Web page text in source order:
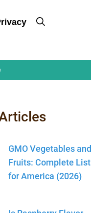
GMO Vegetables and
Fruits: Complete List
for America (2026)